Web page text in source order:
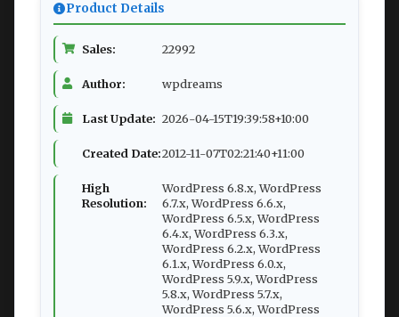
Product Details
Sales: 22992
Author: wpdreams
Last Update: 2026-04-15T19:39:58+10:00
Created Date:2012-11-07T02:21:40+11:00
High
Resolution:
WordPress 6.8.x, WordPress
6.7.x, WordPress 6.6.x,
WordPress 6.5.x, WordPress
6.4.x, WordPress 6.3.x,
WordPress 6.2.x, WordPress
6.1.x, WordPress 6.0.x,
WordPress 5.9.x, WordPress
5.8.x, WordPress 5.7.x,
WordPress 5.6.x, WordPress